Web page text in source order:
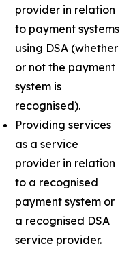
provider in relation
to payment systems
using DSA (whether
or not the payment
system is
recognised).
Providing services
as a service
provider in relation
to a recognised
payment system or
a recognised DSA
service provider.